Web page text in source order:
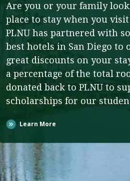
Are you or your family
place to stay when you visit
PLNU has partnered with
best hotels in San Diego to
great discounts on your
a percentage of the total
donated back to PLNU to
scholarships for our
Learn More